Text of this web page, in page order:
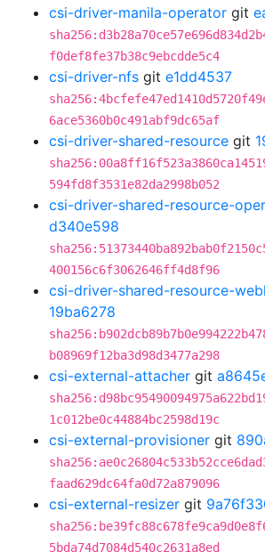
csi-driver-manila-operator git
f0def8fe37b38c9ebcdde5c4
csi-driver-nfs git e1dd4537
6ace5360b0c491abf9dc65af
csi-driver-shared-resource git
594fd8f3531e82da2998b052
csi-driver-shared-resource-
d340e598
400156c6f3062646ff4d8f96
csi-driver-shared-resource-
19ba6278
b08969f12ba3d98d3477a298
csi-external-attacher git
1c012be0c44884bc2598d19c
csi-external-provisioner git
faad629dc64fa0d72a879096
csi-external-resizer git
5bda74d7084d540c2631a8ed